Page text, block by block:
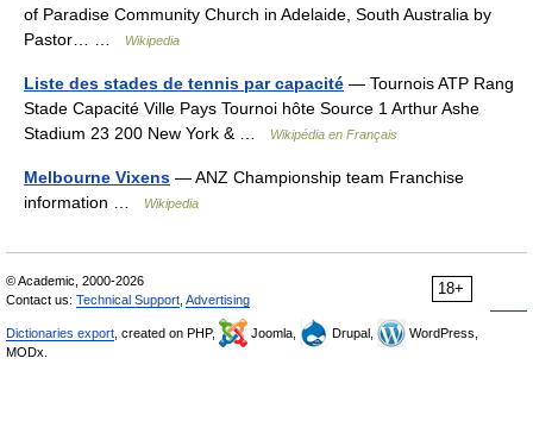
of Paradise Community Church in Adelaide, South Australia by
Pastor… …
Wikipedia
Liste des stades de tennis par capacité — Tournois ATP Rang
Stade Capacité Ville Pays Tournoi hôte Source 1 Arthur Ashe
Stadium 23 200 New York & …
Wikipédia en Français
Melbourne Vixens — ANZ Championship team Franchise
information …
Wikipedia
18+
© Academic, 2000-2026
Contact us: Technical Support Advertising
Dictionaries export , created on PHP, Joomla, Drupal,
WordPress,
MODx.